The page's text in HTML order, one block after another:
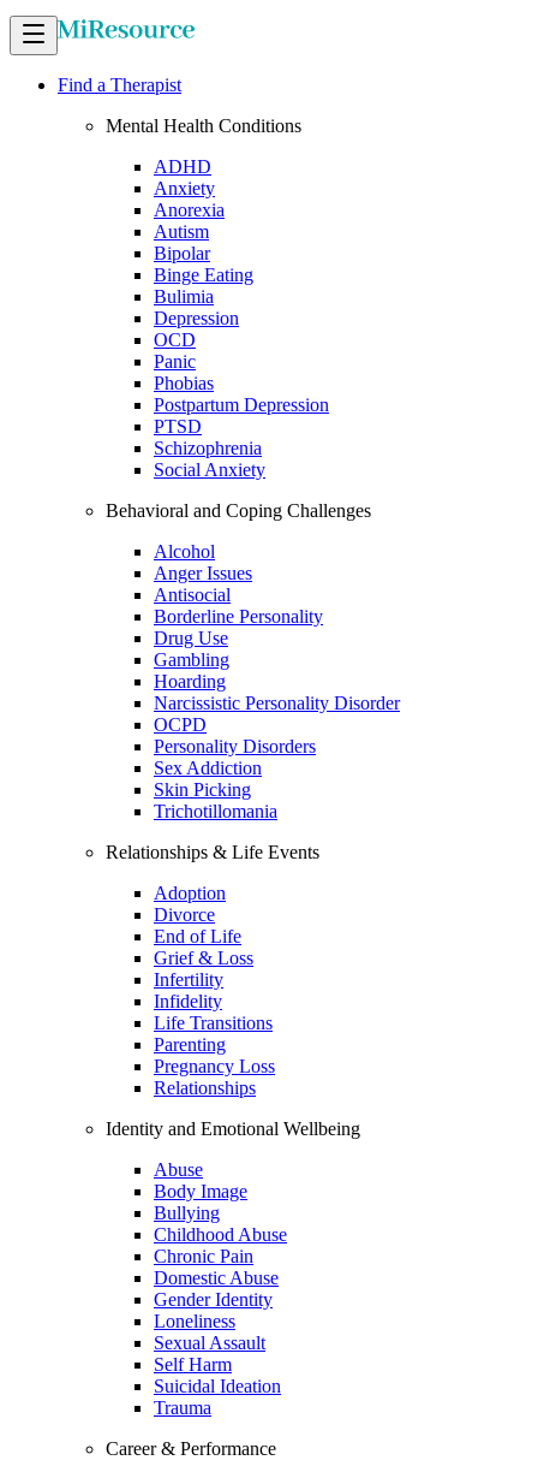
Find a Therapist
Mental Health Conditions
ADHD
Anxiety
Anorexia
Autism
Bipolar
Binge Eating
Bulimia
Depression
OCD
Panic
Phobias
Postpartum Depression
PTSD
Schizophrenia
Social Anxiety
Behavioral and Coping Challenges
Alcohol
Anger Issues
Antisocial
Borderline Personality
Drug Use
Gambling
Hoarding
Narcissistic Personality Disorder
OCPD
Personality Disorders
Sex Addiction
Skin Picking
Trichotillomania
Relationships & Life Events
Adoption
Divorce
End of Life
Grief & Loss
Infertility
Infidelity
Life Transitions
Parenting
Pregnancy Loss
Relationships
Identity and Emotional Wellbeing
Abuse
Body Image
Bullying
Childhood Abuse
Chronic Pain
Domestic Abuse
Gender Identity
Loneliness
Sexual Assault
Self Harm
Suicidal Ideation
Trauma
Career & Performance